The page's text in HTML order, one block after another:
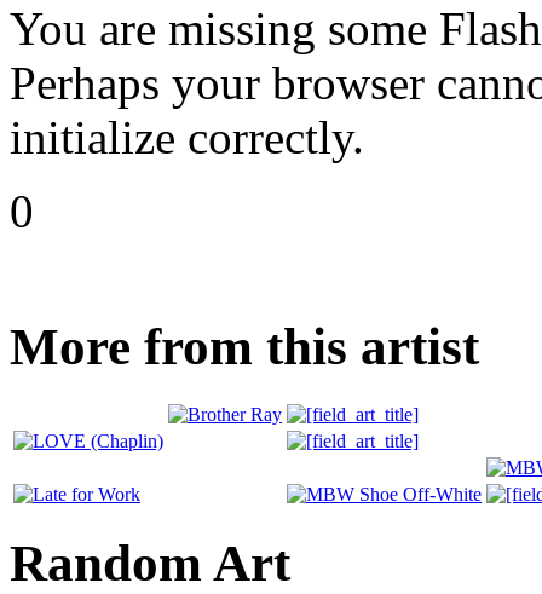
You are missing some
Perhaps your browser
initialize correctly.
0
More from this artist
Random Art